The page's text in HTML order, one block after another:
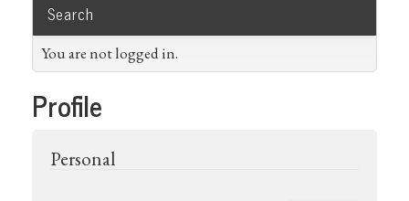
Search
You are not logged in.
Profile
Personal